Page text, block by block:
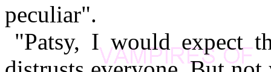
peculiar".
"Patsy, I would expect